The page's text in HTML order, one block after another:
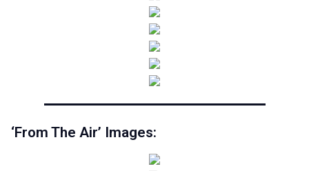
‘From The Air’ Images: